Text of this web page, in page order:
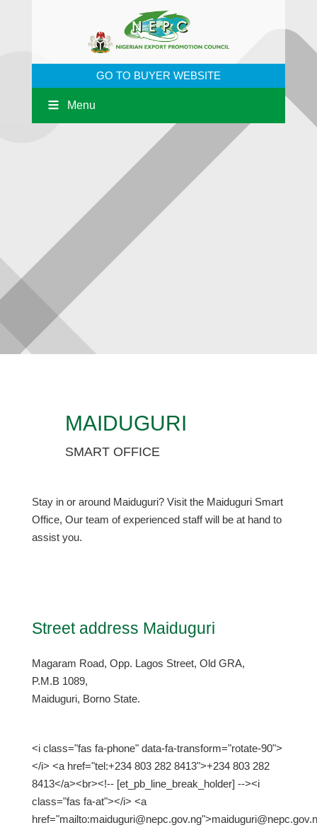
GO TO BUYER WEBSITE
Menu
MAIDUGURI
SMART OFFICE
Stay in or around Maiduguri? Visit the Maiduguri Smart
Office, Our team of experienced staff will be at hand to
assist you.
Street address Maiduguri
Magaram Road, Opp. Lagos Street, Old GRA,
P.M.B 1089,
Maiduguri, Borno State.
<i class="fas fa-phone" data-fa-transform="rotate-90">
</i> <a href="tel:+234 803 282 8413">+234 803 282
8413</a><br><!-- [et_pb_line_break_holder] --><i
class="fas fa-at"></i> <a